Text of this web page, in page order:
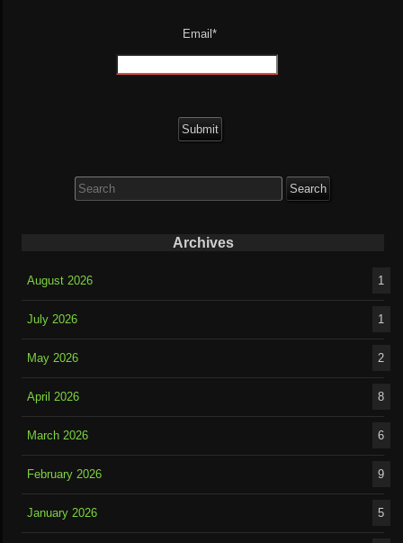
Email*
for:
Archives
August 2026 1
July 2026 1
May 2026 2
April 2026 8
March 2026 6
February 2026 9
January 2026 5